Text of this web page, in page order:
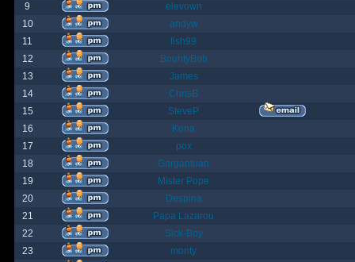
9
elevown
10
andyw
11
fish99
12
BountyBob
13
James
14
ChrisB
15
SteveP
16
Kona
17
pox
18
Gargantuan
19
Mister Pope
20
Despina
21
Papa Lazarou
22
Sick-Boy
23
monty